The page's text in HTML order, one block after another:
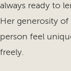
always ready to
Her generosity
person feel
freely.